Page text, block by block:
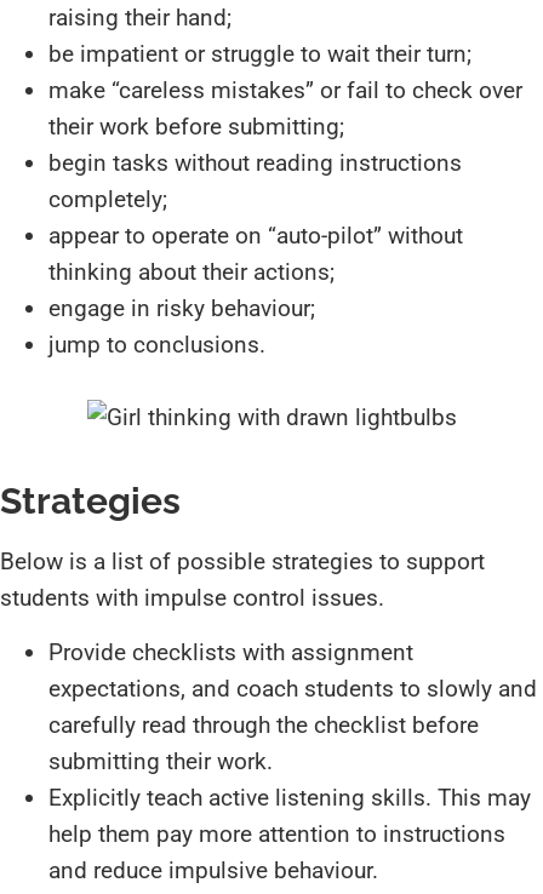
raising their hand;
be impatient or struggle to wait their turn;
make “careless mistakes” or fail to check over
their work before submitting;
begin tasks without reading instructions
completely;
appear to operate on “auto-pilot” without
thinking about their actions;
engage in risky behaviour;
jump to conclusions.
Strategies
Below is a list of possible strategies to support
students with impulse control issues.
Provide checklists with assignment
expectations, and coach students to slowly and
carefully read through the checklist before
submitting their work.
Explicitly teach active listening skills. This may
help them pay more attention to instructions
and reduce impulsive behaviour.